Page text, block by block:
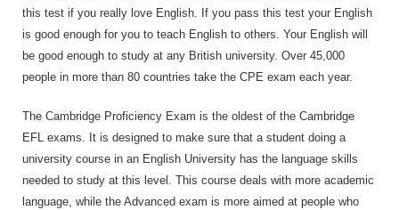
this test if you really love English. If you pass this test your English
is good enough for you to teach English to others. Your English will
be good enough to study at any British university. Over 45,000
people in more than 80 countries take the CPE exam each year.
The Cambridge Proficiency Exam is the oldest of the Cambridge
EFL exams. It is designed to make sure that a student doing a
university course in an English University has the language skills
needed to study at this level. This course deals with more academic
language, while the Advanced exam is more aimed at people who